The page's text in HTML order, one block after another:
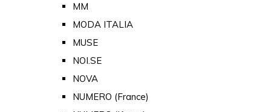
MM
MODA ITALIA
MUSE
NOI.SE
NOVA
NUMERO (France)